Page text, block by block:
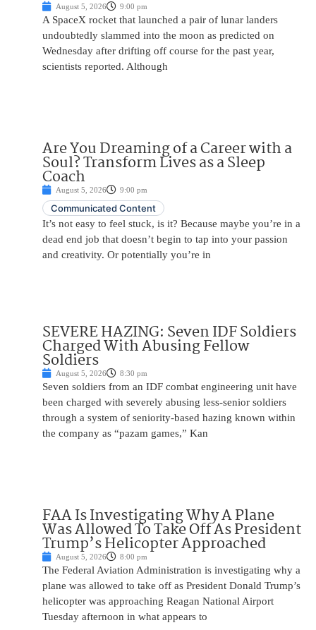
August 5, 2026 9:00 pm
A SpaceX rocket that launched a pair of lunar landers
undoubtedly slammed into the moon as predicted on
Wednesday after drifting off course for the past year,
scientists reported. Although
Are You Dreaming of a Career with a
Soul? Transform Lives as a Sleep
Coach
August 5, 2026 9:00 pm
Communicated Content
It’s not easy to feel stuck, is it? Because maybe you’re in a
dead end job that doesn’t begin to tap into your passion
and creativity. Or potentially you’re in
SEVERE HAZING: Seven IDF Soldiers
Charged With Abusing Fellow
Soldiers
August 5, 2026 8:30 pm
Seven soldiers from an IDF combat engineering unit have
been charged with severely abusing less-senior soldiers
through a system of seniority-based hazing known within
the company as “pazam games,” Kan
FAA Is Investigating Why A Plane
Was Allowed To Take Off As President
Trump’s Helicopter Approached
August 5, 2026 8:00 pm
The Federal Aviation Administration is investigating why a
plane was allowed to take off as President Donald Trump’s
helicopter was approaching Reagan National Airport
Tuesday afternoon in what appears to